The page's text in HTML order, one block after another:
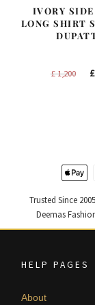
IVORY
LONG SHIRT
£1,200 £
Trusted Since
Deemas
HELP PAGES
About